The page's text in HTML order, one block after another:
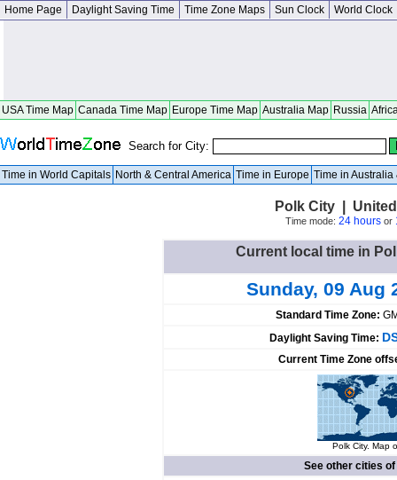
Home Page Daylight Saving Time Time Zone Maps Sun Clock World Clock
USA Time Map Canada Time Map Europe Time Map Australia Map Russia
Search for City:
Time in World Capitals North & Central America Time in Europe Time in Australia
Polk City |
Time mode: 24 hoursor
Current local time in
Sunday, 09 Aug
Standard Time Zone:
Daylight Saving Time:
Current Time Zone
Polk City. Map
See other cities of